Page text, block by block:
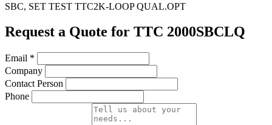
SBC, SET TEST TTC2K-LOOP QUAL.OPT
Request a Quote for TTC 2000SBCLQ
Email *
Company
Contact Person
Phone